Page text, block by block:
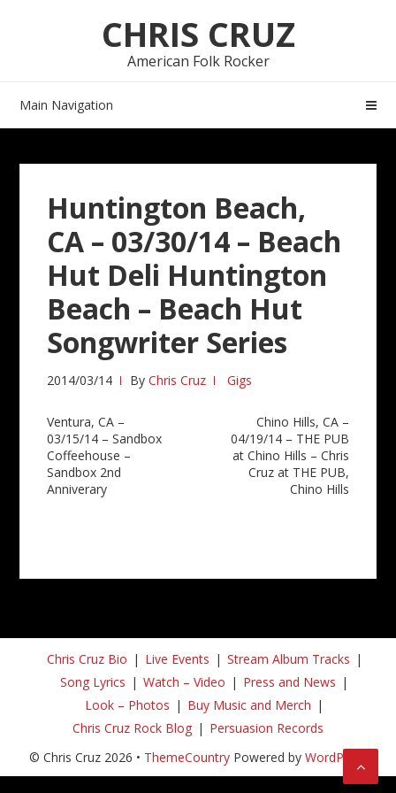
CHRIS CRUZ
American Folk Rocker
Main Navigation
Huntington Beach,
CA – 03/30/14 – Beach
Hut Deli Huntington
Beach – Beach Hut
Songwriter Series
2014/03/14 ByChris Cruz Gigs
Post
navigation
Ventura, CA –
03/15/14 – Sandbox
Coffeehouse –
Sandbox 2nd
Anniverary
Chino Hills, CA –
04/19/14 – THE PUB
at Chino Hills – Chris
Cruz at THE PUB,
Chino Hills
Chris Cruz Bio Live Events
Stream Album Tracks
Song Lyrics
Watch – Video
Press and News
Look – Photos
Buy Music and Merch
Chris Cruz Rock Blog
Persuasion Records
© Chris Cruz 2026 • ThemeCountryPowered by WordPress